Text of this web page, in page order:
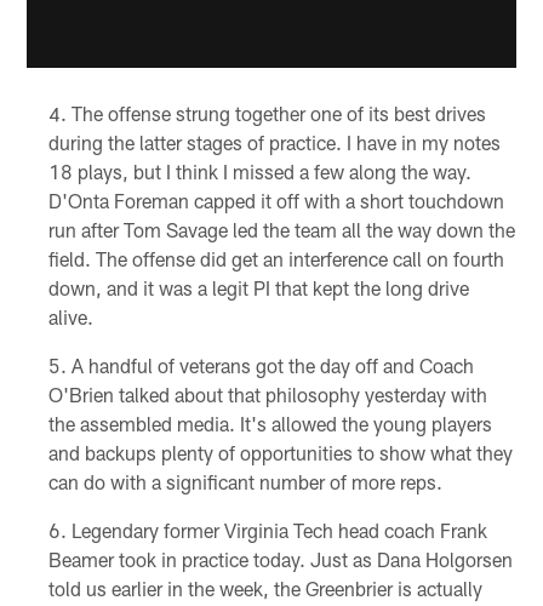
The offense strung together one of its best drives
during the latter stages of practice. I have in my notes
18 plays, but I think I missed a few along the way.
D'Onta Foreman capped it off with a short touchdown
run after Tom Savage led the team all the way down the
field. The offense did get an interference call on fourth
down, and it was a legit PI that kept the long drive
alive.
A handful of veterans got the day off and Coach
O'Brien talked about that philosophy yesterday with
the assembled media. It's allowed the young players
and backups plenty of opportunities to show what they
can do with a significant number of more reps.
Legendary former Virginia Tech head coach Frank
Beamer took in practice today. Just as Dana Holgorsen
told us earlier in the week, the Greenbrier is actually